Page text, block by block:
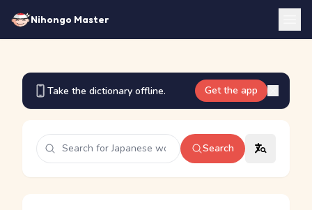
Nihongo Master
Take the dictionary offline. Get the app
Search